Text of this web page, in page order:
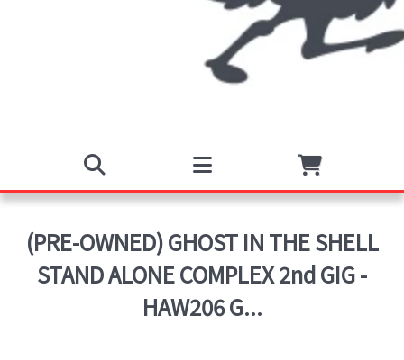
(PRE-OWNED) GHOST IN THE SHELL
STAND ALONE COMPLEX 2nd GIG -
HAW206 G...